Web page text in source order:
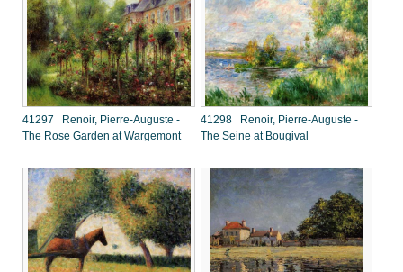
41297 Renoir, Pierre-Auguste -
The Rose Garden at Wargemont
41298 Renoir, Pierre-Auguste -
The Seine at Bougival